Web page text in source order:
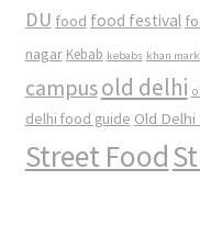
DU food food festival
nagar Kebab kebabs khan
campusold delhi
delhi food guide Old Delhi
Street Food